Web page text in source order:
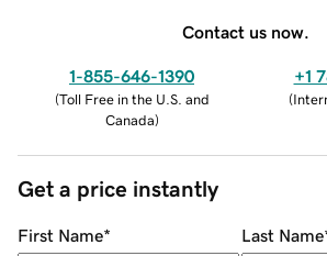
Contact us now.
1-855-646-1390
(Toll Free in the U.S. and
Canada)
+1
(
Get a price instantly
First Name* Last Name